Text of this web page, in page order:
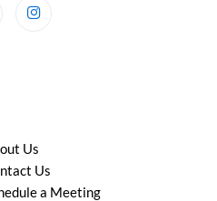
Us
Us
a Meeting